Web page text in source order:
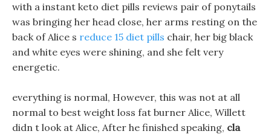
with a instant keto diet pills reviews pair of ponytails
was bringing her head close, her arms resting on the
back of Alice s reduce 15 diet pills chair, her big black
and white eyes were shining, and she felt very
energetic.
everything is normal, However, this was not at all
normal to best weight loss fat burner Alice, Willett
didn t look at Alice, After he finished speaking, cla